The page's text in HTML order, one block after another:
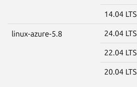
14.04 LTS
linux-azure-5.8 24.04 LTS
22.04 LTS
20.04 LTS